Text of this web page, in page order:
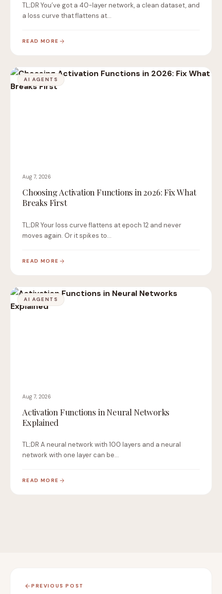
TL;DR You’ve got a 40-layer network, a clean dataset, and
a loss curve that flattens at…
READ MORE
AI AGENTS
Aug 7, 2026
Choosing Activation Functions in 2026: Fix What
Breaks First
TL;DR Your loss curve flattens at epoch 12 and never
moves again. Or it spikes to…
READ MORE
AI AGENTS
Aug 7, 2026
Activation Functions in Neural Networks
Explained
TL;DR A neural network with 100 layers and a neural
network with one layer can be…
READ MORE
PREVIOUS POST